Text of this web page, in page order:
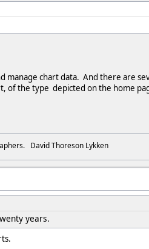
manage chart data. And there are
of the type depicted on the home
David Thoreson Lykken
years.